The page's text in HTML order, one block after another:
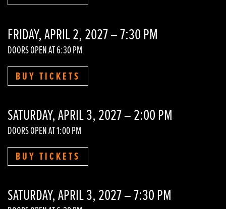
FRIDAY, APRIL 2, 2027 – 7:30 PM
DOORS OPEN AT 6:30 PM
BUY TICKETS
SATURDAY, APRIL 3, 2027 – 2:00 PM
DOORS OPEN AT 1:00 PM
BUY TICKETS
SATURDAY, APRIL 3, 2027 – 7:30 PM